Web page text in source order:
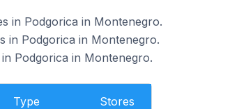
in Podgorica in Montenegro.
in Podgorica in Montenegro.
Podgorica in Montenegro.
Type Stores